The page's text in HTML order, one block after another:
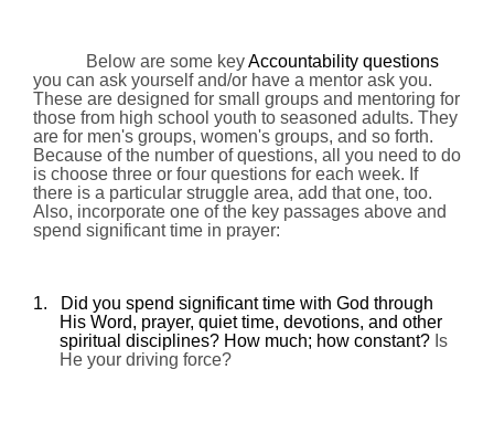
Below are some keyAccountability questions
you can ask yourself and/or have a mentor ask you.
These are designed for small groups and mentoring for
those from high school youth to seasoned adults. They
are for men's groups, women's groups, and so forth.
Because of the number of questions, all you need to do
is choose three or four questions for each week. If
there is a particular struggle area, add that one, too.
Also, incorporate one of the key passages above and
spend significant time in prayer:
1.
Did you spend significant time with God through
His Word, prayer, quiet time, devotions, and other
spiritual disciplines? How much; how constant? Is
He your driving force?